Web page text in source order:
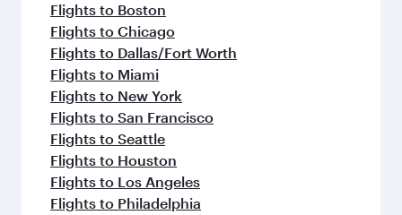
Flights to Boston
Flights to Chicago
Flights to Dallas/Fort Worth
Flights to Miami
Flights to New York
Flights to San Francisco
Flights to Seattle
Flights to Houston
Flights to Los Angeles
Flights to Philadelphia